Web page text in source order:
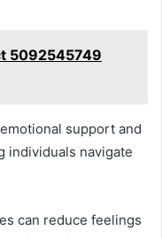
5092545749
support and
individuals navigate
can reduce feelings